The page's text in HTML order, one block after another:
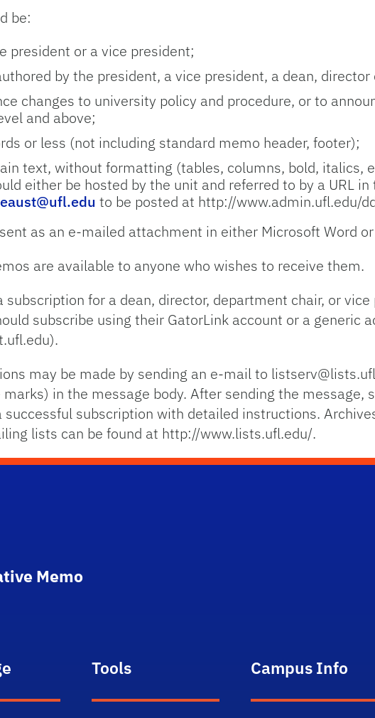
be:
president or a vice president;
by the president, a vice president, a dean,
changes to university policy and procedure, or to
and above;
or less (not including standard memo header, footer);
text, without formatting (tables, columns, bold, italics,
either be hosted by the unit and referred to by a URL
to be posted at http://www.admin.ufl.edu/
as an e-mailed attachment in either Microsoft Word
are available to anyone who wishes to receive them.
subscription for a dean, director, department chair, or
subscribe using their GatorLink account or a generic
may be made by sending an e-mail to
in the message body. After sending the message,
subscription with detailed instructions.
lists can be found at http://www.lists.ufl.edu/.
Memo
Tools Campus Info